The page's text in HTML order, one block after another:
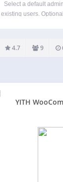
Select a default
existing users.
unless a user
4.7 9
YITH